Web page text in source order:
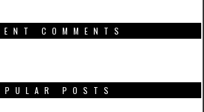
COMMENTS
POSTS